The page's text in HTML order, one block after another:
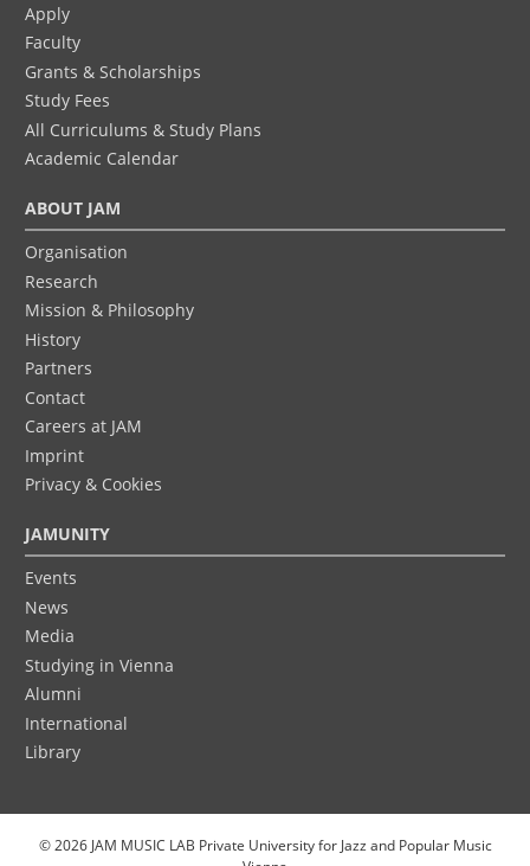
Apply
Faculty
Grants & Scholarships
Study Fees
All Curriculums & Study Plans
Academic Calendar
ABOUT JAM
Organisation
Research
Mission & Philosophy
History
Partners
Contact
Careers at JAM
Imprint
Privacy & Cookies
JAMUNITY
Events
News
Media
Studying in Vienna
Alumni
International
Library
© 2026 JAM MUSIC LAB Private University for Jazz and Popular Music